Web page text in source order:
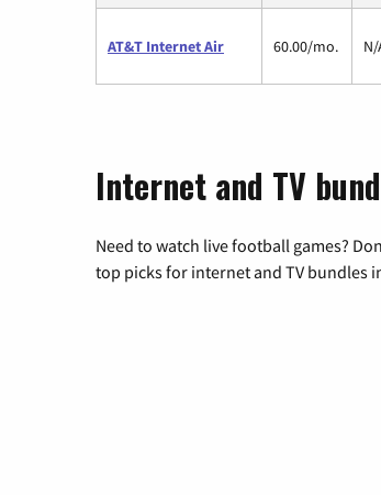
AT&T Internet Air 60.00/mo. N/
Internet and TV
Need to watch live football games?
top picks for internet and TV bundles